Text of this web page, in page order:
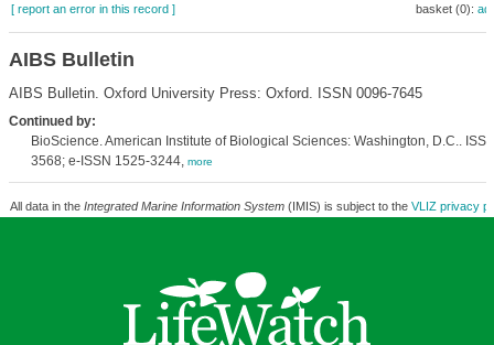
[ report an error in this record ] basket (0):
AIBS Bulletin
AIBS Bulletin. Oxford University Press: Oxford. ISSN 0096-7645
Continued by:
BioScience. American Institute of Biological Sciences: Washington, D.C..
3568; e-ISSN 1525-3244, more
All data in the Integrated Marine Information System(IMIS) is subject to the VLIZ privacy